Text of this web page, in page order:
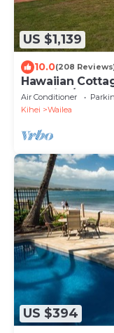
US $1,139
10.0(208
Hawaiian
Paradise/BBKM
Air Conditioner
Kihei
Wailea
US $394